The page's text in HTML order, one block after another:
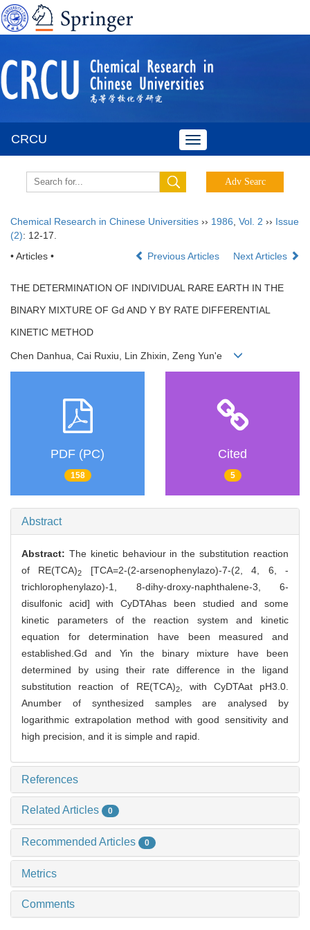
Toggle
navigation
CRCU
Chemical Research in Chinese Universities ›› 1986 Vol. 2 ›› Issue
(2): 12-17.
• Articles •
Previous Articles Next Articles
THE DETERMINATION OF INDIVIDUAL RARE EARTH IN THE
BINARY MIXTURE OF Gd AND Y BY RATE DIFFERENTIAL
KINETIC METHOD
Chen Danhua, Cai Ruxiu, Lin Zhixin, Zeng Yun'e
PDF (PC)
158
Cited
5
Abstract
Abstract: The kinetic behaviour in the substitution reaction
of RE(TCA)2
[TCA=2-(2-arsenophenylazo)-7-(2, 4, 6, -
trichlorophenylazo)-1, 8-dihy-droxy-naphthalene-3, 6-
disulfonic acid] with CyDTAhas been studied and some
kinetic parameters of the reaction system and kinetic
equation for determination have been measured and
established.Gd and Yin the binary mixture have been
determined by using their rate difference in the ligand
substitution reaction of RE(TCA)2, with CyDTAat pH3.0.
Anumber of synthesized samples are analysed by
logarithmic extrapolation method with good sensitivity and
high precision, and it is simple and rapid.
References
Related Articles 0
Recommended Articles 0
Metrics
Comments